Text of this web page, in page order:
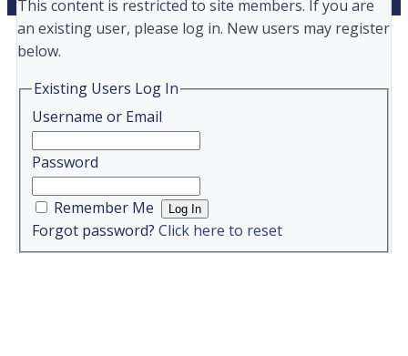
This content is restricted to site members. If you are
an existing user, please log in. New users may register
below.
Existing Users Log In
Username or Email
Password
Remember Me
Forgot password? Click here to reset